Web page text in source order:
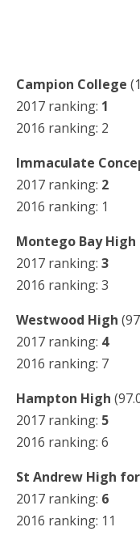
Campion College
2017 ranking: 1
2016 ranking: 2
Immaculate
2017 ranking: 2
2016 ranking: 1
Montego Bay
2017 ranking: 3
2016 ranking: 3
Westwood High
2017 ranking: 4
2016 ranking: 7
Hampton High
2017 ranking: 5
2016 ranking: 6
St Andrew High
2017 ranking: 6
2016 ranking: 11